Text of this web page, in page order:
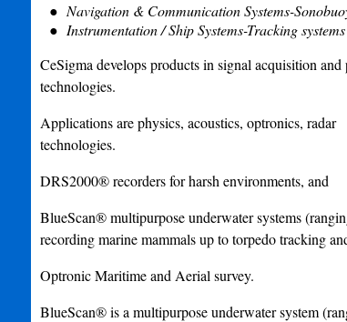
Navigation & Communication Systems-
Instrumentation / Ship Systems-Tracking systems
CeSigma develops products in signal acquisition and
technologies.
Applications are physics, acoustics, optronics, radar
technologies.
DRS2000® recorders for harsh environments, and
BlueScan® multipurpose underwater systems
recording marine mammals up to torpedo tracking
Optronic Maritime and Aerial survey.
BlueScan® is a multipurpose underwater system